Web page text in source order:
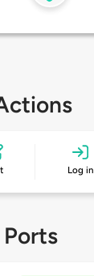
Log in